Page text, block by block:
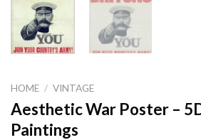
HOME / VINTAGE
Aesthetic War Poster –
Paintings